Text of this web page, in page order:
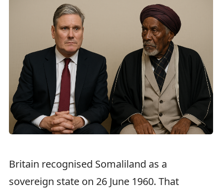
Britain recognised Somaliland as a
sovereign state on 26 June 1960. That